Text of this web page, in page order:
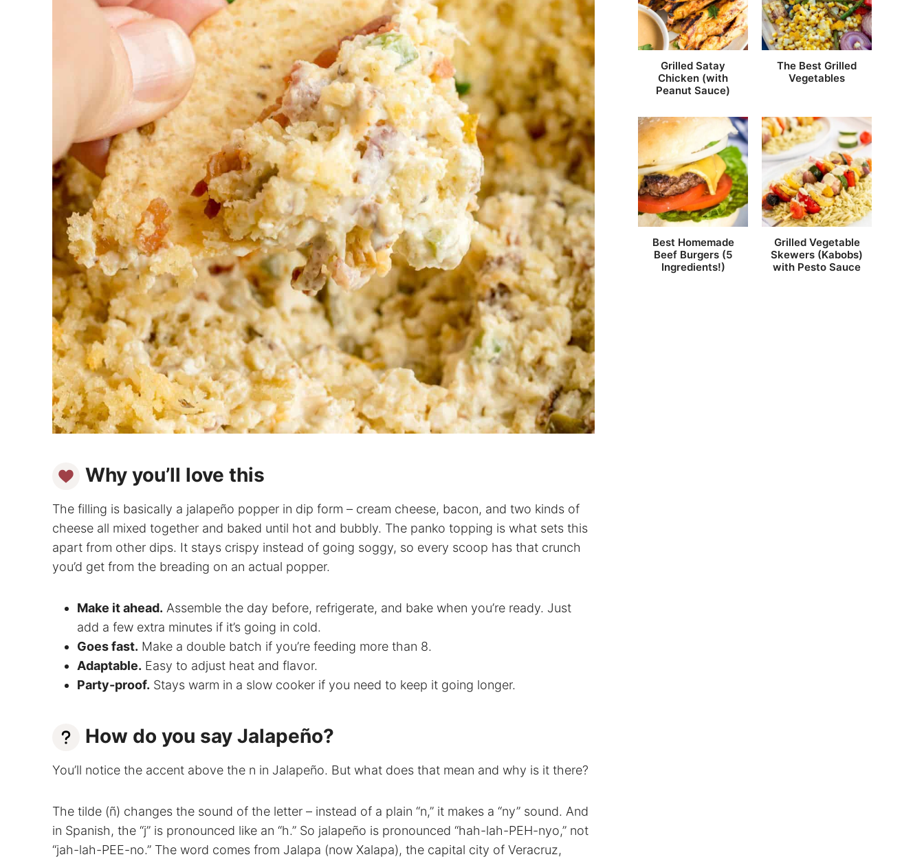
Why you’ll love this
The filling is basically a jalapeño popper in dip form – cream cheese, bacon, and two kinds of
cheese all mixed together and baked until hot and bubbly. The panko topping is what sets this
apart from other dips. It stays crispy instead of going soggy, so every scoop has that crunch
you’d get from the breading on an actual popper.
Make it ahead. Assemble the day before, refrigerate, and bake when you’re ready. Just
add a few extra minutes if it’s going in cold.
Goes fast. Make a double batch if you’re feeding more than 8.
Adaptable. Easy to adjust heat and flavor.
Party-proof. Stays warm in a slow cooker if you need to keep it going longer.
How do you say Jalapeño?
You’ll notice the accent above the n in Jalapeño. But what does that mean and why is it there?
The tilde (ñ) changes the sound of the letter – instead of a plain “n,” it makes a “ny” sound. And
in Spanish, the “j” is pronounced like an “h.” So jalapeño is pronounced “hah-lah-PEH-nyo,” not
“jah-lah-PEE-no.” The word comes from Jalapa (now Xalapa), the capital city of Veracruz,
Grilled Satay
Chicken (with
Peanut Sauce)
The Best Grilled
Vegetables
Best Homemade
Beef Burgers (5
Ingredients!)
Grilled Vegetable
Skewers (Kabobs)
with Pesto Sauce